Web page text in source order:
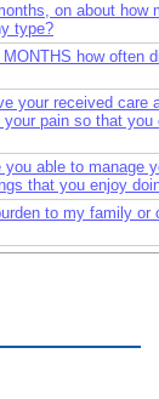
on about how
type?
how often
your received care
your pain so that
you able to manage
that you enjoy
to my family or
affect your family
pain affect your
MONTHS, how